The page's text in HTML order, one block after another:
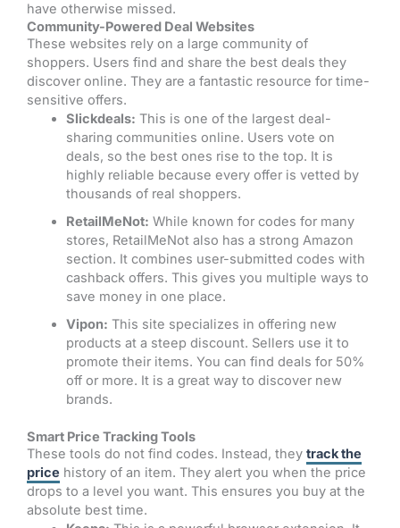
have otherwise missed.
Community-Powered Deal Websites
These websites rely on a large community of
shoppers. Users find and share the best deals they
discover online. They are a fantastic resource for time-
sensitive offers.
Slickdeals: This is one of the largest deal-
sharing communities online. Users vote on
deals, so the best ones rise to the top. It is
highly reliable because every offer is vetted by
thousands of real shoppers.
RetailMeNot: While known for codes for many
stores, RetailMeNot also has a strong Amazon
section. It combines user-submitted codes with
cashback offers. This gives you multiple ways to
save money in one place.
Vipon: This site specializes in offering new
products at a steep discount. Sellers use it to
promote their items. You can find deals for 50%
off or more. It is a great way to discover new
brands.
Smart Price Tracking Tools
These tools do not find codes. Instead, they track the
price history of an item. They alert you when the price
drops to a level you want. This ensures you buy at the
absolute best time.